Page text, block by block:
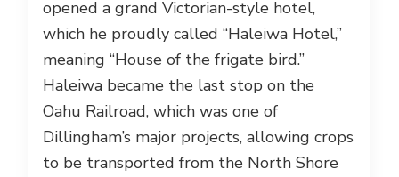
opened a grand Victorian-style hotel,
which he proudly called “Haleiwa Hotel,”
meaning “House of the frigate bird.”
Haleiwa became the last stop on the
Oahu Railroad, which was one of
Dillingham’s major projects, allowing crops
to be transported from the North Shore